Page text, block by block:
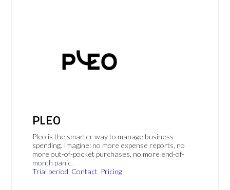
PLEO
Pleo is the smarter way to manage business
spending. Imagine: no more expense reports, no
more out-of-pocket purchases, no more end-of-
month panic.
Trial period Contact Pricing